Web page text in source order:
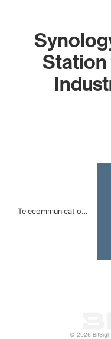
Telecommunicatio…
© 2026